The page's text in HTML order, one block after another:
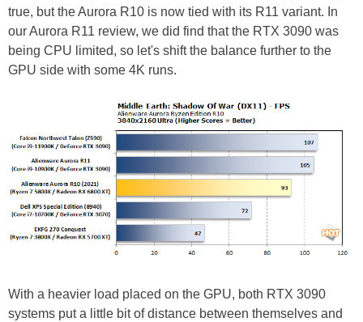
true, but the Aurora R10 is now tied with its R11 variant. In
our Aurora R11 review, we did find that the RTX 3090 was
being CPU limited, so let's shift the balance further to the
GPU side with some 4K runs.
With a heavier load placed on the GPU, both RTX 3090
systems put a little bit of distance between themselves and